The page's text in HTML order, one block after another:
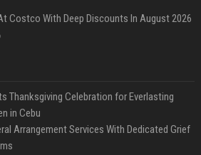
Costco With Deep Discounts In August 2026
Thanksgiving Celebration for Everlasting
in Cebu
Arrangement Services With Dedicated Grief